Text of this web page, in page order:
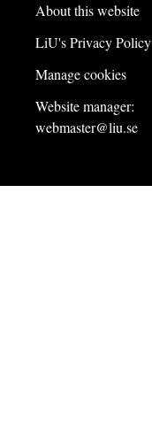
About this website
LiU's Privacy Policy
Manage cookies
Website manager:
webmaster@liu.se